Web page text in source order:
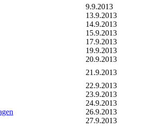
9.9.2013
13.9.2013
14.9.2013
15.9.2013
17.9.2013
19.9.2013
20.9.2013
21.9.2013
22.9.2013
23.9.2013
24.9.2013
26.9.2013
27.9.2013